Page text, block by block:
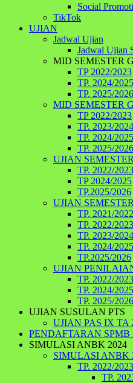
Social
TikTok
UJIAN
Jadwal Ujian
Jadwal Ujian
MID SEMESTER
TP 2022/2023
TP. 2024/2025
TP. 2025/2026
MID SEMESTER
TP 2022/2023
TP. 2023/2024
TP. 2024/2025
TP. 2025/2026
UJIAN
TP. 2022/2023
TP 2024/2025
TP.2025/2026
UJIAN
TP. 2021/2022
TP. 2022/2023
TP. 2023/2024
TP. 2024/2025
TP.2025/2026
UJIAN
TP. 2022/2023
TP. 2024/2025
TP. 2025/2026
UJIAN SUSULAN PTS
UJIAN PAS IX TA
PENDAFTARAN SPMB
SIMULASI ANBK 2024
SIMULASI ANBK
TP. 2022/2023
TP.